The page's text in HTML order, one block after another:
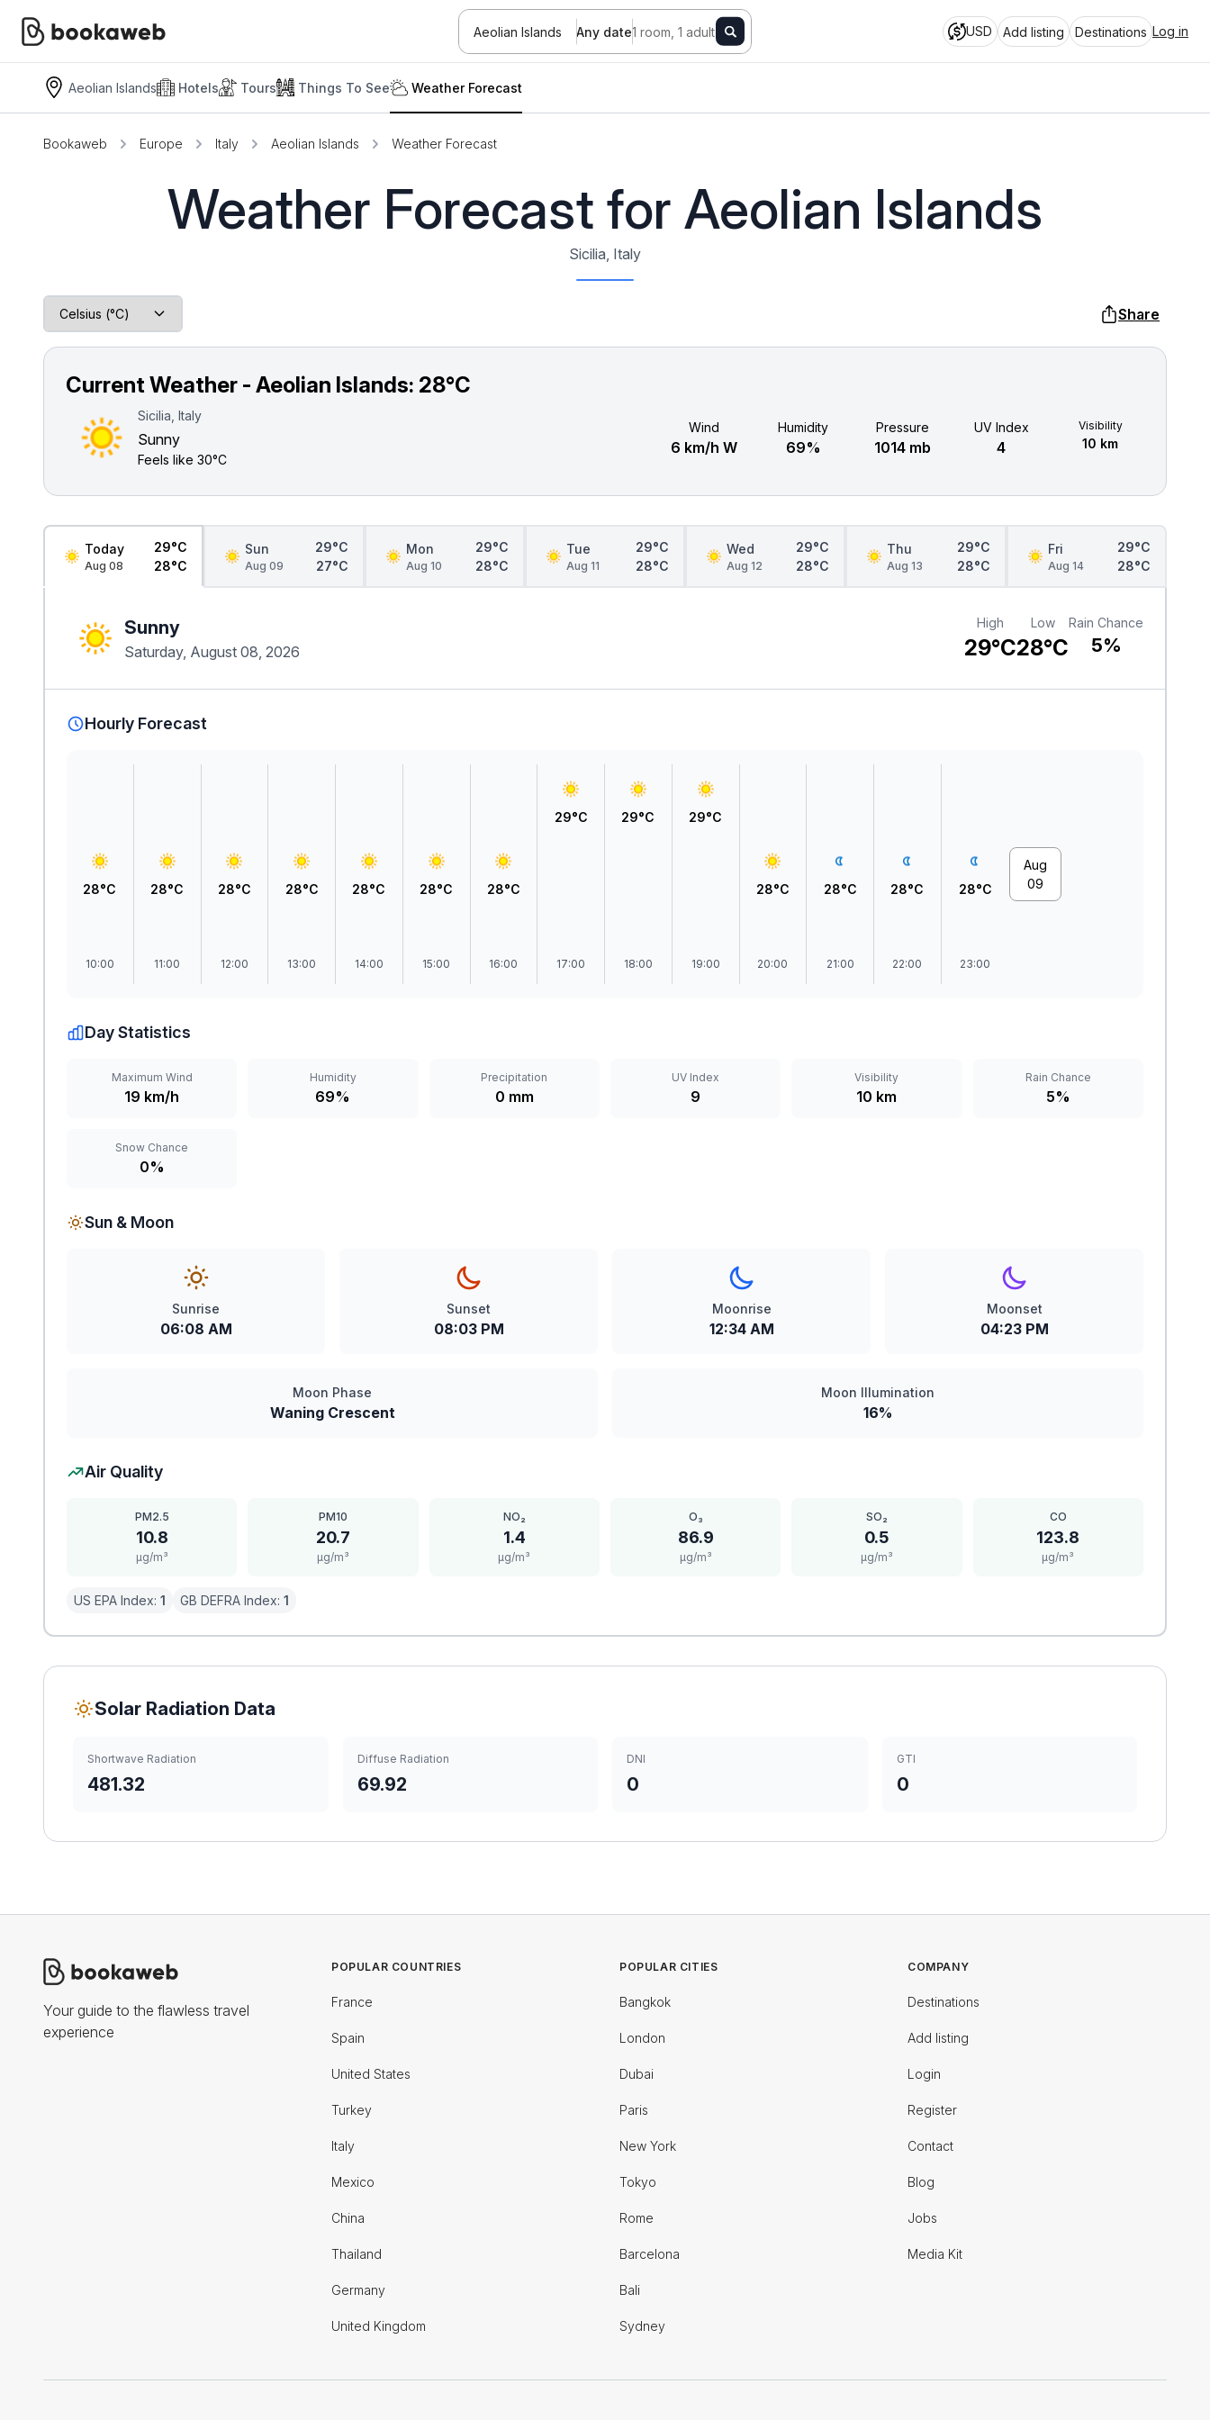
Aeolian Islands Any date1 room, 1 adult USD Add listing Destinations Log in
Aeolian Islands Hotels Tours Things To See Weather Forecast
Bookaweb Europe Italy Aeolian Islands Weather Forecast
Weather Forecast for Aeolian Islands
Sicilia, Italy
Share
Current Weather - Aeolian Islands: 28°C
Sicilia, Italy
Sunny
Feels like 30°C
Wind
6 km/h W
Humidity
69%
Pressure
1014 mb
UV Index
4
Visibility
10 km
Today
Aug 08
29°C
28°C
Sun
Aug 09
29°C
27°C
Mon
Aug 10
29°C
28°C
Tue
Aug 11
29°C
28°C
Wed
Aug 12
29°C
28°C
Thu
Aug 13
29°C
28°C
Fri
Aug 14
29°C
28°C
Sunny
Saturday, August 08, 2026
High
29°C
Low
28°C
Rain Chance
5%
Hourly Forecast
28°C
10:00
28°C
11:00
28°C
12:00
28°C
13:00
28°C
14:00
28°C
15:00
28°C
16:00
29°C
17:00
29°C
18:00
29°C
19:00
28°C
20:00
28°C
21:00
28°C
22:00
28°C
23:00
Aug
09
Day Statistics
Maximum Wind
19 km/h
Humidity
69%
Precipitation
0 mm
UV Index
9
Visibility
10 km
Rain Chance
5%
Snow Chance
0%
Sun & Moon
Sunrise
06:08 AM
Sunset
08:03 PM
Moonrise
12:34 AM
Moonset
04:23 PM
Moon Phase
Waning Crescent
Moon Illumination
16%
Air Quality
PM2.5
10.8
μg/m³
PM10
20.7
μg/m³
NO₂
1.4
μg/m³
O₃
86.9
μg/m³
SO₂
0.5
μg/m³
CO
123.8
μg/m³
US EPA Index: 1 GB DEFRA Index: 1
Solar Radiation Data
Shortwave Radiation
481.32
Diffuse Radiation
69.92
DNI
0
GTI
0
Your guide to the flawless travel
experience
POPULAR COUNTRIES
France
Spain
United States
Turkey
Italy
Mexico
China
Thailand
Germany
United Kingdom
POPULAR CITIES
Bangkok
London
Dubai
Paris
New York
Tokyo
Rome
Barcelona
Bali
Sydney
COMPANY
Destinations
Add listing
Login
Register
Contact
Blog
Jobs
Media Kit